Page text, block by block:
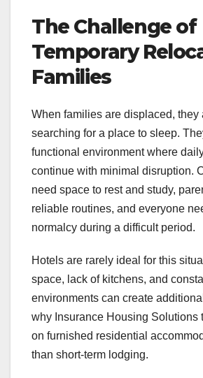
The Challenge of
Temporary
Families
When families are displaced, they
searching for a place to sleep.
functional environment where
continue with minimal disruption.
need space to rest and study,
reliable routines, and everyone
normalcy during a difficult period.
Hotels are rarely ideal for this
space, lack of kitchens, and
environments can create
why Insurance Housing Solutions
on furnished residential
than short-term lodging.